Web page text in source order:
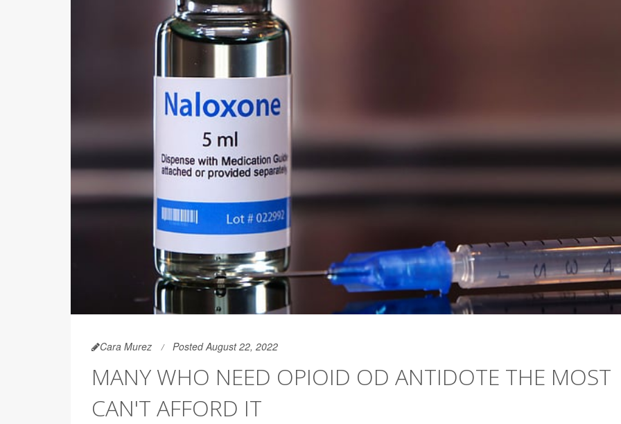
Cara Murez Posted August 22, 2022
MANY WHO NEED OPIOID OD ANTIDOTE THE MOST
CAN'T AFFORD IT